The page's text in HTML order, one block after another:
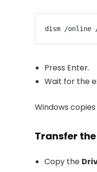
dism /online
Press Enter.
Wait for the
Windows
Transfer
Copy the